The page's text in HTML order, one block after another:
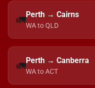
🚛Perth → Cairns
WA to QLD
🚛Perth → Canberra
WA to ACT